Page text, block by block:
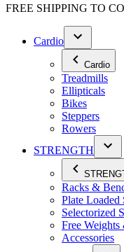
FREE SHIPPING TO
Cardio
Cardio
Treadmills
Ellipticals
Bikes
Steppers
Rowers
STRENGTH
Racks &
Plate Loaded
Selectorized
Free Weights
Accessories